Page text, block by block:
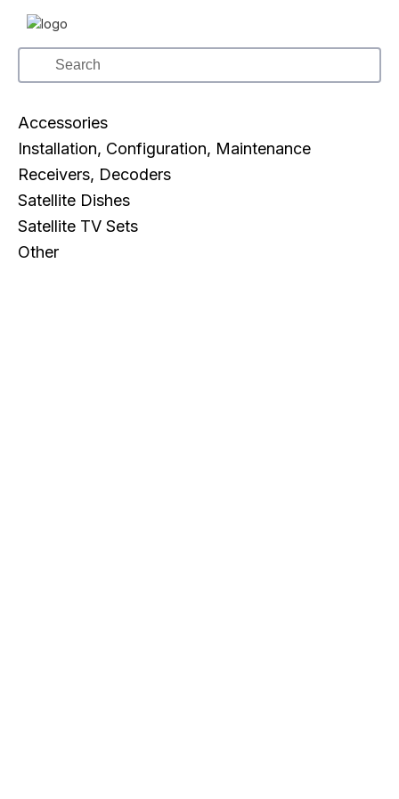
Accessories
Installation, Configuration, Maintenance
Receivers, Decoders
Satellite Dishes
Satellite TV Sets
Other